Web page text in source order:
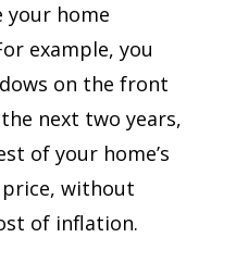
your home
example, you
on the front
next two years,
of your home’s
without
of inflation.